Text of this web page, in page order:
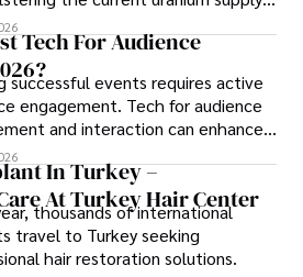
importance.
Tech For Audience
successful events requires active
engagement. Tech for audience
and interaction can enhance
satisfaction, foster learning, and
event's success.
In Turkey –
At Turkey Hair Center
thousands of international
travel to Turkey seeking
hair restoration solutions.